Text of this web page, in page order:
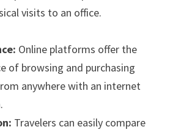
visits to an office.
Online platforms offer the
of browsing and purchasing
anywhere with an internet
Travelers can easily compare